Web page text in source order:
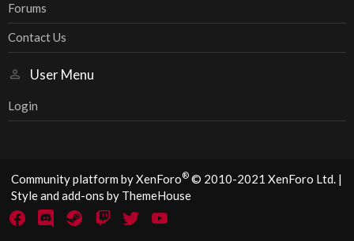
Forums
Contact Us
User Menu
Login
Community platform by XenForo® © 2010-2021 XenForo Ltd. |
Style and add-ons by ThemeHouse